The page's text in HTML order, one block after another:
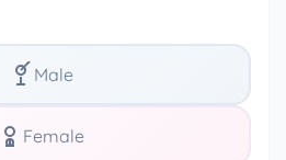
Male
Female